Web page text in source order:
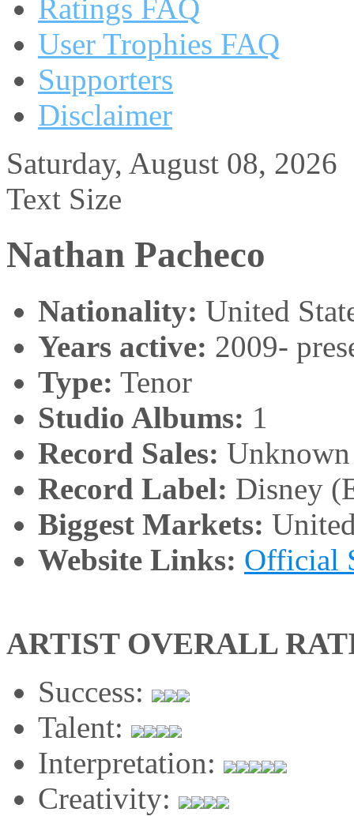
Ratings FAQ
User Trophies FAQ
Supporters
Disclaimer
Saturday, August 08, 2026
Text Size
Nathan Pacheco
Nationality: United
Years active: 2009-
Type: Tenor
Studio Albums: 1
Record Sales: Unknown
Record Label: Disney
Biggest Markets:
Website Links: Official
ARTIST OVERALL
Success:
Talent:
Interpretation:
Creativity: